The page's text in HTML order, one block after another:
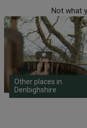
Not what
Other places in
Denbighshire